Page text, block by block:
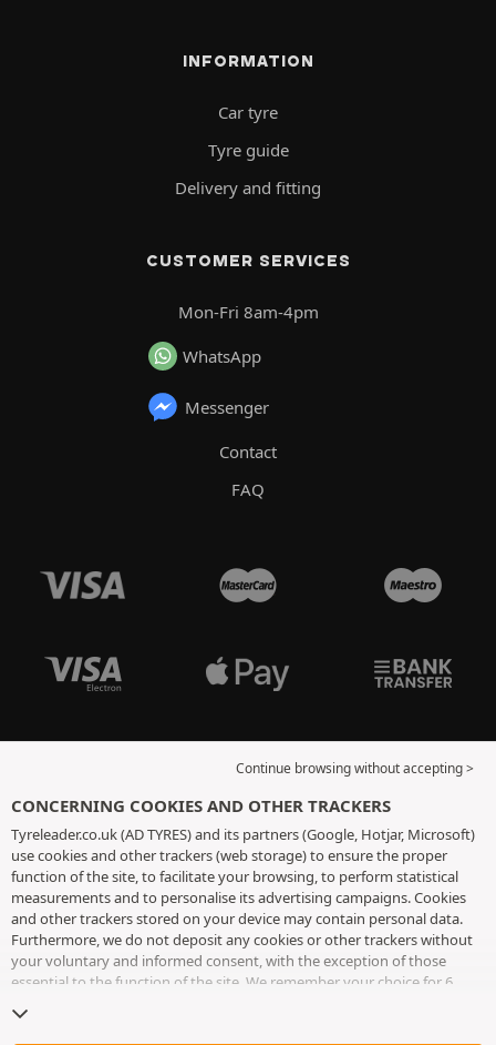
INFORMATION
Car tyre
Tyre guide
Delivery and fitting
CUSTOMER SERVICES
Mon-Fri 8am-4pm
WhatsApp
Messenger
Contact
FAQ
Continue browsing without accepting >
CONCERNING COOKIES AND OTHER TRACKERS
Tyreleader.co.uk (AD TYRES) and its partners (Google, Hotjar, Microsoft)
use cookies and other trackers (web storage) to ensure the proper
function of the site, to facilitate your browsing, to perform statistical
measurements and to personalise its advertising campaigns. Cookies
and other trackers stored on your device may contain personal data.
Furthermore, we do not deposit any cookies or other trackers without
your voluntary and informed consent, with the exception of those
essential to the function of the site. We remember your choice for 6
cookies and other trackers page